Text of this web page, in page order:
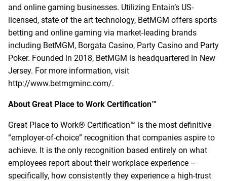
and online gaming businesses. Utilizing Entain’s US-
licensed, state of the art technology, BetMGM offers sports
betting and online gaming via market-leading brands
including BetMGM, Borgata Casino, Party Casino and Party
Poker. Founded in 2018, BetMGM is headquartered in New
Jersey. For more information, visit
http://www.betmgminc.com/.
About Great Place to Work Certification™
Great Place to Work® Certification™ is the most definitive
“employer-of-choice” recognition that companies aspire to
achieve. It is the only recognition based entirely on what
employees report about their workplace experience –
specifically, how consistently they experience a high-trust